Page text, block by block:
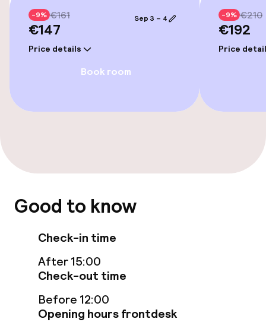
Bicycle hire service
Bicycles available
Accessibility
Wheelchair accessible throughout
Fitness room / gym
Entertainment
Paid Wi-Fi
Food & beverage facilities
Restaurant
-9% €161
€147
Price details
Sep 3 – 4
Book room
-9% €210
€192
Price
Good to know
Check-in time
After 15:00
Check-out time
Before 12:00
Opening hours frontdesk